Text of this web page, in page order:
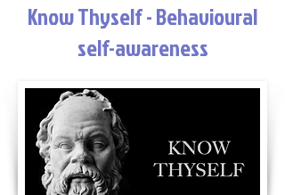
Know Thyself - Behavioural
self-awareness